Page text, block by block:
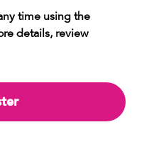
time using the
details, review